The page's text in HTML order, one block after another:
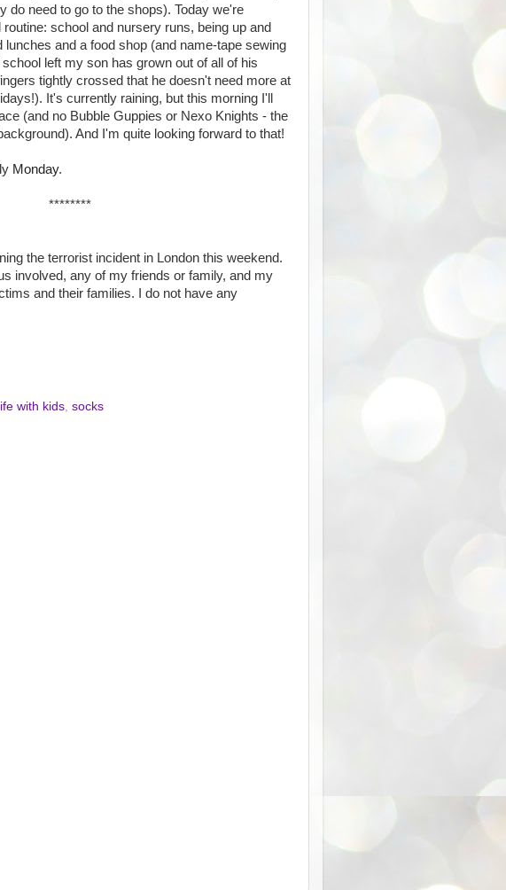
do need to go to the shops). Today we're
school and nursery runs, being up and
lunches and a food shop (and name-tape sewing
left my son has grown out of all of his
tightly crossed that he doesn't need more at
It's currently raining, but this morning I'll
(and no Bubble Guppies or Nexo Knights - the
And I'm quite looking forward to that!
Monday.
********
the terrorist incident in London this weekend.
involved, any of my friends or family, and my
and their families. I do not have any
with kids socks